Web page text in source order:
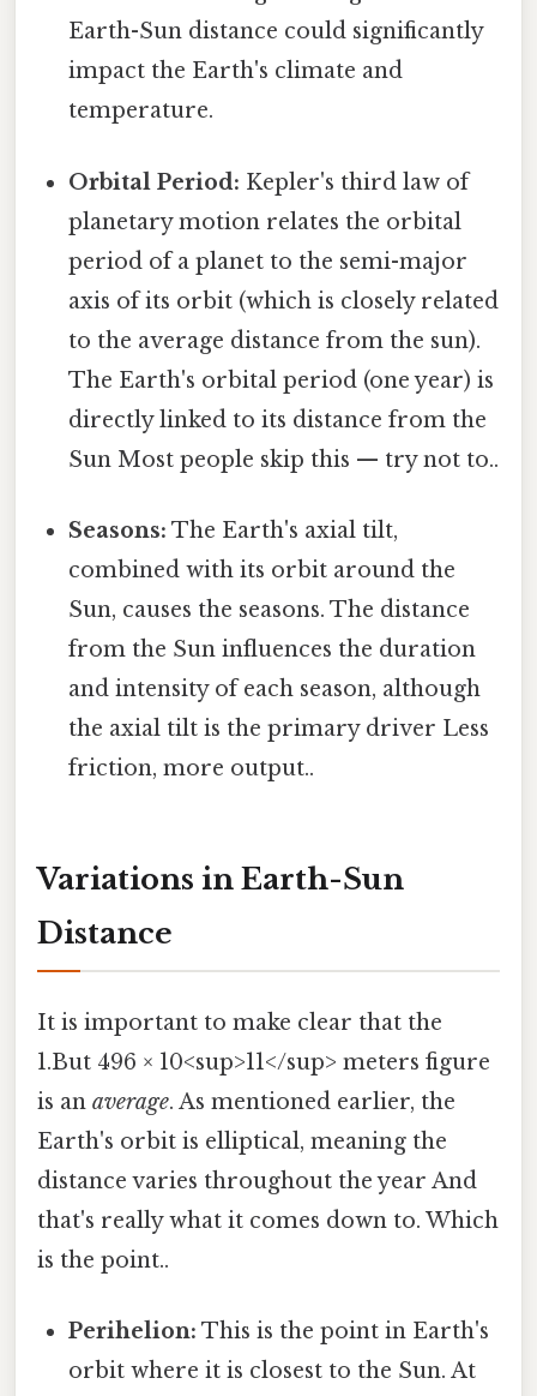
Earth-Sun distance could significantly
impact the Earth's climate and
temperature.
Orbital Period: Kepler's third law of
planetary motion relates the orbital
period of a planet to the semi-major
axis of its orbit (which is closely related
to the average distance from the sun).
The Earth's orbital period (one year) is
directly linked to its distance from the
Sun Most people skip this — try not to..
Seasons: The Earth's axial tilt,
combined with its orbit around the
Sun, causes the seasons. The distance
from the Sun influences the duration
and intensity of each season, although
the axial tilt is the primary driver Less
friction, more output..
Variations in Earth-Sun
Distance
It is important to make clear that the
1.But 496 × 10<sup>11</sup> meters figure
is an average. As mentioned earlier, the
Earth's orbit is elliptical, meaning the
distance varies throughout the year And
that's really what it comes down to. Which
is the point..
Perihelion: This is the point in Earth's
orbit where it is closest to the Sun. At